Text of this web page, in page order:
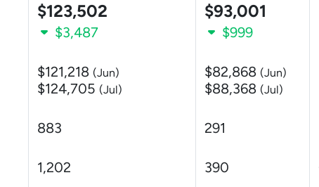
$123,502 $93,001
$3,487 $999
$121,218 (Jun)
$124,705 (Jul)
$82,868 (Jun)
$88,368 (Jul)
883 291
1,202 390